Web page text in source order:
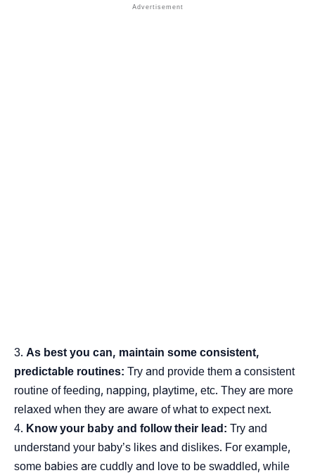
As best you can, maintain some consistent,
predictable routines: Try and provide them a consistent
routine of feeding, napping, playtime, etc. They are more
relaxed when they are aware of what to expect next.
Know your baby and follow their lead: Try and
understand your baby’s likes and dislikes. For example,
some babies are cuddly and love to be swaddled, while